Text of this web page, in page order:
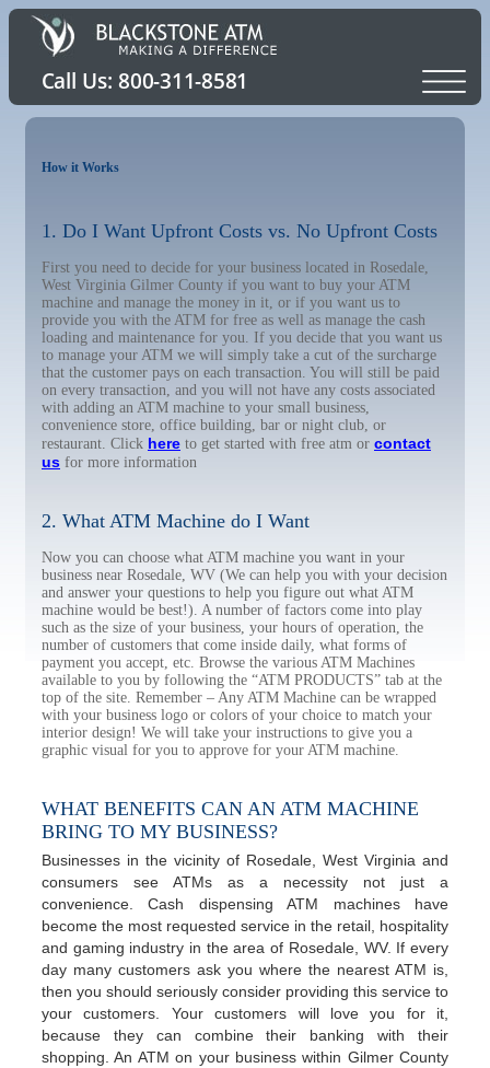
How it Works
1. Do I Want Upfront Costs vs. No Upfront Costs
First you need to decide for your business located in Rosedale,
West Virginia Gilmer County if you want to buy your ATM
machine and manage the money in it, or if you want us to
provide you with the ATM for free as well as manage the cash
loading and maintenance for you. If you decide that you want us
to manage your ATM we will simply take a cut of the surcharge
that the customer pays on each transaction. You will still be paid
on every transaction, and you will not have any costs associated
with adding an ATM machine to your small business,
convenience store, office building, bar or night club, or
restaurant. Click here to get started with free atm or contact
us for more information
2. What ATM Machine do I Want
Now you can choose what ATM machine you want in your
business near Rosedale, WV (We can help you with your decision
and answer your questions to help you figure out what ATM
machine would be best!). A number of factors come into play
such as the size of your business, your hours of operation, the
number of customers that come inside daily, what forms of
payment you accept, etc. Browse the various ATM Machines
available to you by following the “ATM PRODUCTS” tab at the
top of the site. Remember – Any ATM Machine can be wrapped
with your business logo or colors of your choice to match your
interior design! We will take your instructions to give you a
graphic visual for you to approve for your ATM machine.
WHAT BENEFITS CAN AN ATM MACHINE
BRING TO MY BUSINESS?
Businesses in the vicinity of Rosedale, West Virginia and
consumers see ATMs as a necessity not just a
convenience. Cash dispensing ATM machines have
become the most requested service in the retail, hospitality
and gaming industry in the area of Rosedale, WV. If every
day many customers ask you where the nearest ATM is,
then you should seriously consider providing this service to
your customers. Your customers will love you for it,
because they can combine their banking with their
shopping. An ATM on your business within Gilmer County